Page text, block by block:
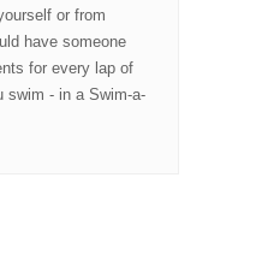
or from
have someone
for every lap of
swim - in a Swim-a-